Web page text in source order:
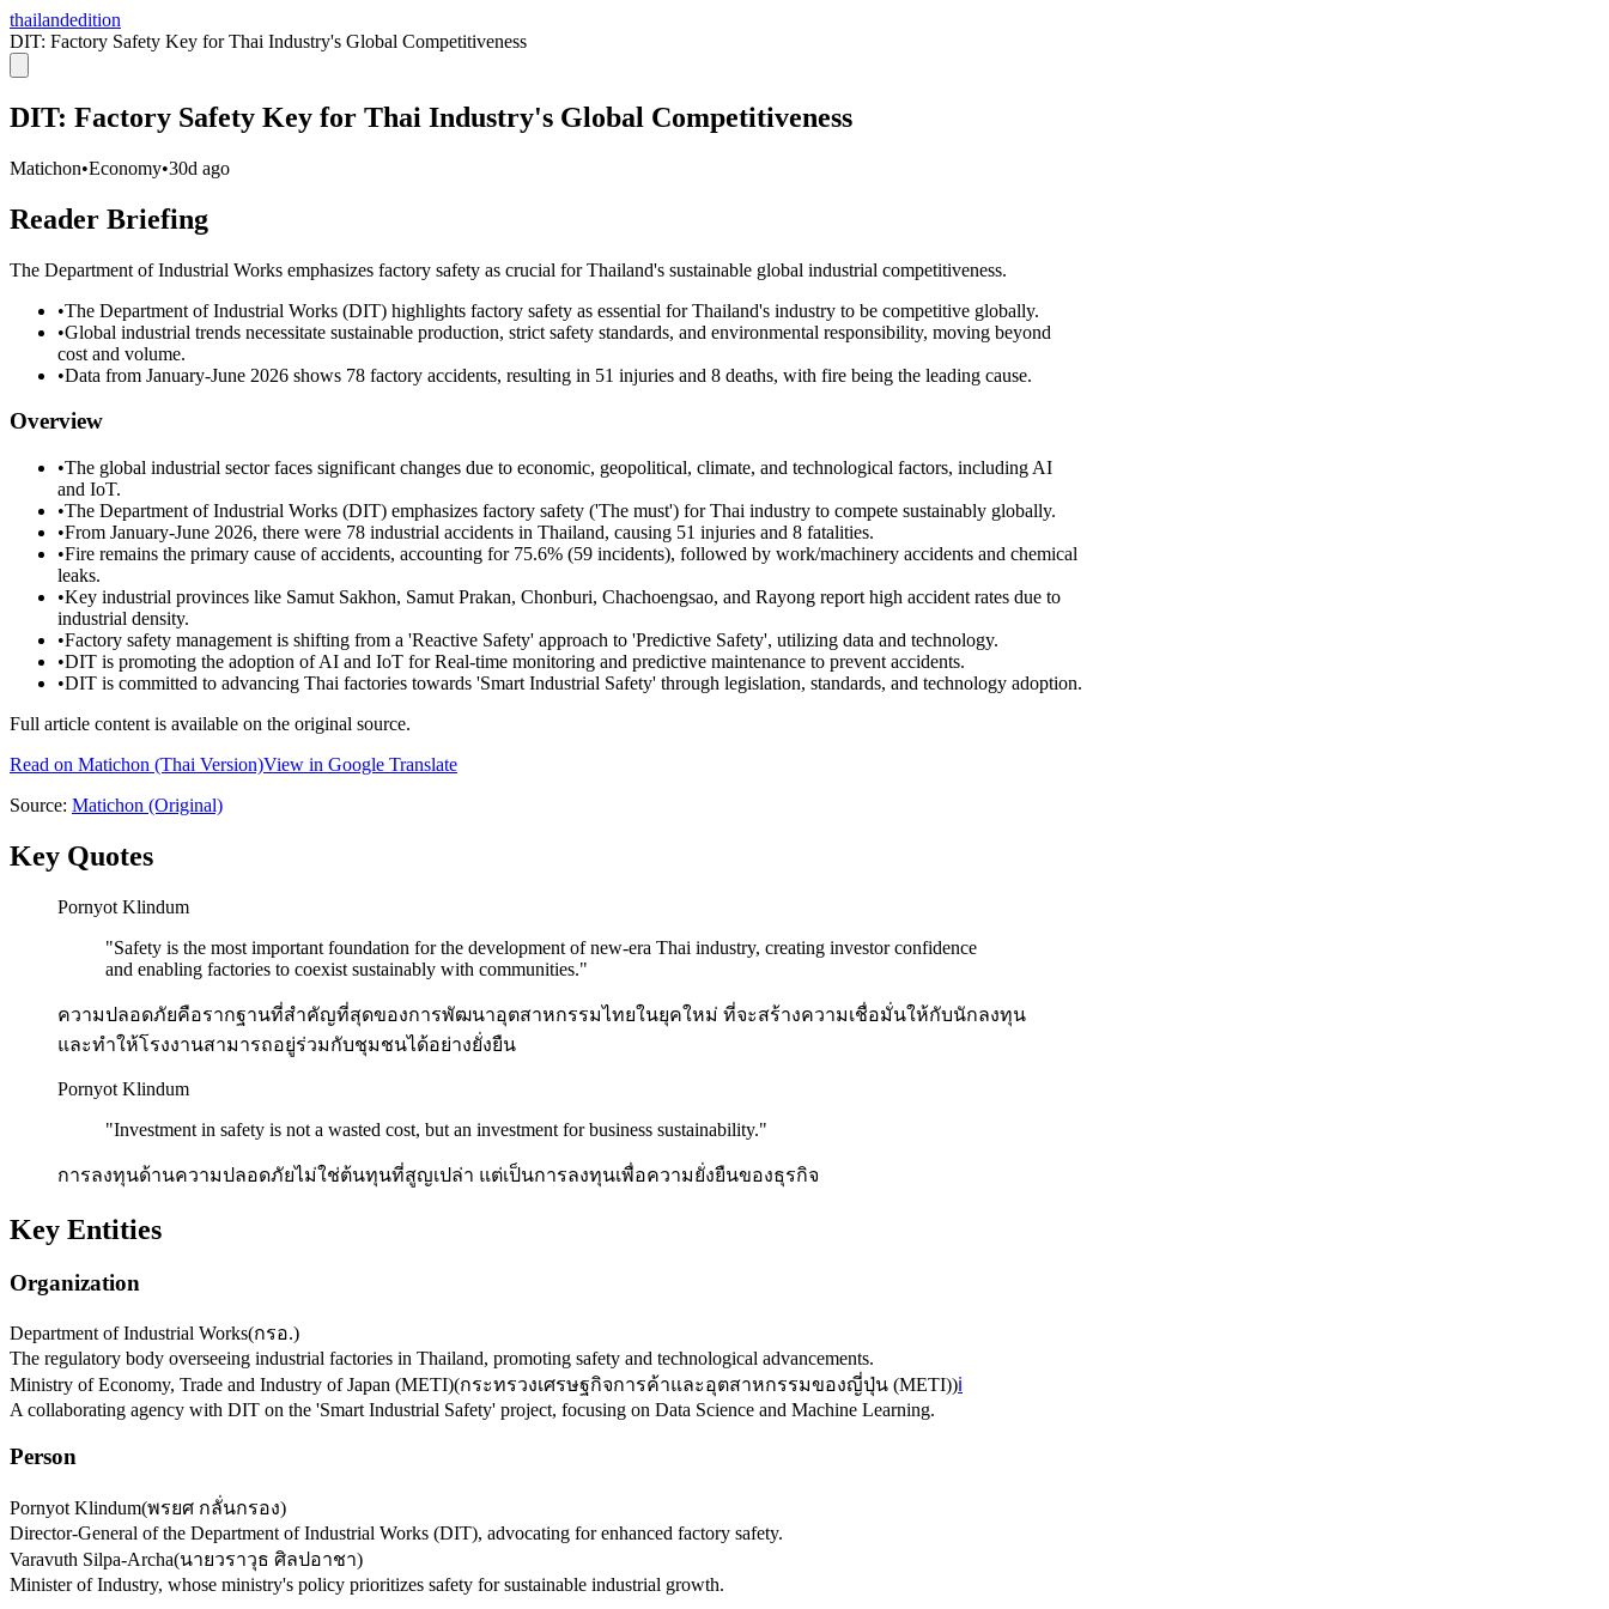
thailandedition
DIT: Factory Safety Key for Thai Industry's Global Competitiveness
DIT: Factory Safety Key for Thai Industry's Global Competitiveness
Matichon•Economy•30d ago
Reader Briefing
The Department of Industrial Works emphasizes factory safety as crucial for Thailand's sustainable global industrial competitiveness.
•The Department of Industrial Works (DIT) highlights factory safety as essential for Thailand's industry to be competitive globally.
•Global industrial trends necessitate sustainable production, strict safety standards, and environmental responsibility, moving beyond
cost and volume.
•Data from January-June 2026 shows 78 factory accidents, resulting in 51 injuries and 8 deaths, with fire being the leading cause.
Overview
•The global industrial sector faces significant changes due to economic, geopolitical, climate, and technological factors, including AI
and IoT.
•The Department of Industrial Works (DIT) emphasizes factory safety ('The must') for Thai industry to compete sustainably globally.
•From January-June 2026, there were 78 industrial accidents in Thailand, causing 51 injuries and 8 fatalities.
•Fire remains the primary cause of accidents, accounting for 75.6% (59 incidents), followed by work/machinery accidents and chemical
leaks.
•Key industrial provinces like Samut Sakhon, Samut Prakan, Chonburi, Chachoengsao, and Rayong report high accident rates due to
industrial density.
•Factory safety management is shifting from a 'Reactive Safety' approach to 'Predictive Safety', utilizing data and technology.
•DIT is promoting the adoption of AI and IoT for Real-time monitoring and predictive maintenance to prevent accidents.
•DIT is committed to advancing Thai factories towards 'Smart Industrial Safety' through legislation, standards, and technology adoption.
Full article content is available on the original source.
Read on Matichon (Thai Version)View in Google Translate
Source: Matichon (Original)
Key Quotes
Pornyot Klindum
"Safety is the most important foundation for the development of new-era Thai industry, creating investor confidence
and enabling factories to coexist sustainably with communities."
ความปลอดภัยคือรากฐานที่สำคัญที่สุดของการพัฒนาอุตสาหกรรมไทยในยุคใหม่ ที่จะสร้างความเชื่อมั่นให้กับนักลงทุน
และทำให้โรงงานสามารถอยู่ร่วมกับชุมชนได้อย่างยั่งยืน
Pornyot Klindum
"Investment in safety is not a wasted cost, but an investment for business sustainability."
การลงทุนด้านความปลอดภัยไม่ใช่ต้นทุนที่สูญเปล่า แต่เป็นการลงทุนเพื่อความยั่งยืนของธุรกิจ
Key Entities
Organization
Department of Industrial Works(กรอ.)
The regulatory body overseeing industrial factories in Thailand, promoting safety and technological advancements.
Ministry of Economy, Trade and Industry of Japan (METI)(กระทรวงเศรษฐกิจการค้าและอุตสาหกรรมของญี่ปุ่น (METI))ℹ️
A collaborating agency with DIT on the 'Smart Industrial Safety' project, focusing on Data Science and Machine Learning.
Person
Pornyot Klindum(พรยศ กลั่นกรอง)
Director-General of the Department of Industrial Works (DIT), advocating for enhanced factory safety.
Varavuth Silpa-Archa(นายวราวุธ ศิลปอาชา)
Minister of Industry, whose ministry's policy prioritizes safety for sustainable industrial growth.